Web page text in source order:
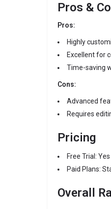
Pros &
Pros:
Highly
Excellent for
Time-saving
Cons:
Advanced
Requires
Pricing
Free Trial: Yes
Paid Plans:
Overall